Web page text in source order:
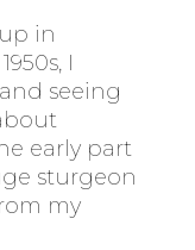
in
I
seeing
early part
sturgeon
my